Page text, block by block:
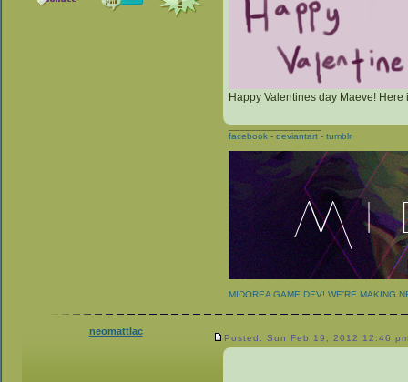
Happy Valentines day Maeve! Here
_________________
facebook - deviantart - tumblr
MIDOREA GAME DEV! WE'RE MAKING
neomattlac
Posted: Sun Feb 19, 2012 12:46